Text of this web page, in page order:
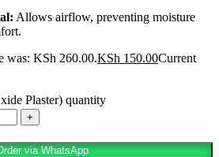
Allows airflow, preventing moisture
was: KSh 260.00.KSh 150.00Current
Plaster) quantity
via WhatsApp